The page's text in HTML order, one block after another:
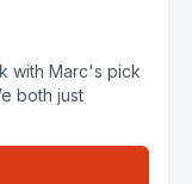
with Marc's pick
both just